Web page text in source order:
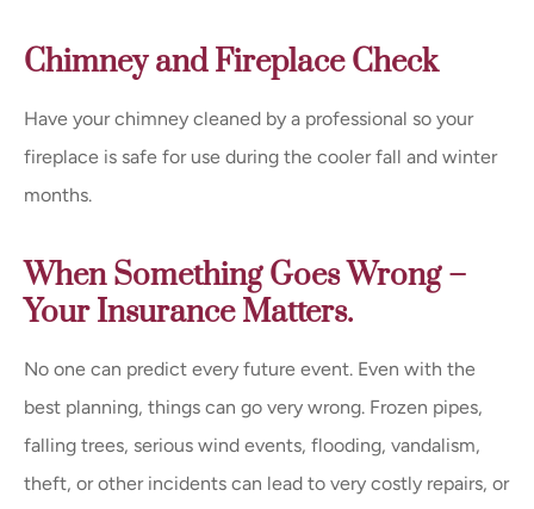
Chimney and Fireplace Check
Have your chimney cleaned by a professional so your
fireplace is safe for use during the cooler fall and winter
months.
When Something Goes Wrong –
Your Insurance Matters.
No one can predict every future event. Even with the
best planning, things can go very wrong. Frozen pipes,
falling trees, serious wind events, flooding, vandalism,
theft, or other incidents can lead to very costly repairs, or